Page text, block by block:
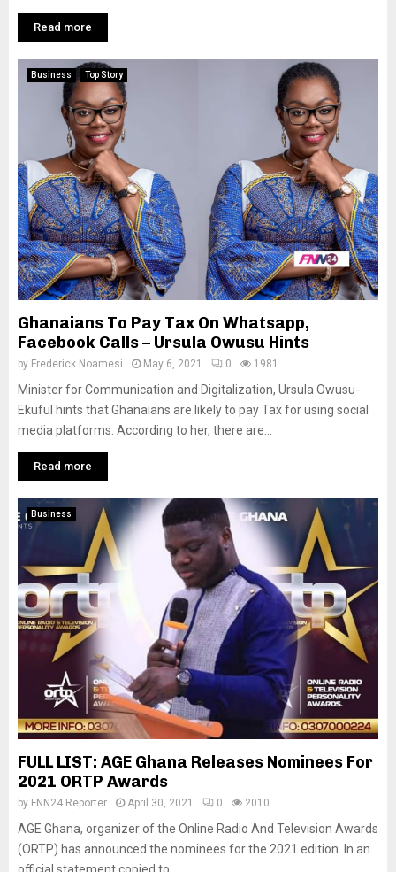
Read more
Business Top Story
Ghanaians To Pay Tax On Whatsapp,
Facebook Calls – Ursula Owusu Hints
by Frederick Noamesi May 6, 2021 0 1981
Minister for Communication and Digitalization, Ursula Owusu-
Ekuful hints that Ghanaians are likely to pay Tax for using social
media platforms. According to her, there are...
Read more
Business
FULL LIST: AGE Ghana Releases Nominees For
2021 ORTP Awards
by FNN24 Reporter April 30, 2021 0 2010
AGE Ghana, organizer of the Online Radio And Television Awards
(ORTP) has announced the nominees for the 2021 edition. In an